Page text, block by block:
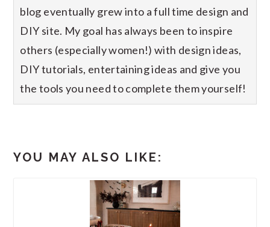
blog eventually grew into a full time design and
DIY site. My goal has always been to inspire
others (especially women!) with design ideas,
DIY tutorials, entertaining ideas and give you
the tools you need to complete them yourself!
YOU MAY ALSO LIKE: